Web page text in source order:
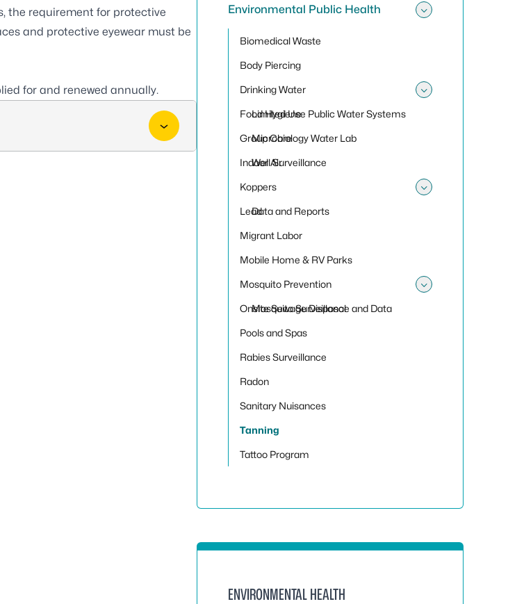
the requirement for protective
and protective eyewear must be
for and renewed annually.
Environmental Public Health
Biomedical Waste
Body Piercing
Drinking Water
Limited Use Public Water Systems
Microbiology Water Lab
Well Surveillance
Food Hygiene
Group Care
Indoor Air
Koppers
Data and Reports
Lead
Migrant Labor
Mobile Home & RV Parks
Mosquito Prevention
Mosquito Surveillance and Data
Onsite Sewage Disposal
Pools and Spas
Rabies Surveillance
Radon
Sanitary Nuisances
Tanning
Tattoo Program
ENVIRONMENTAL HEALTH